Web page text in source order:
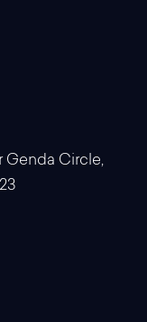
Genda Circle,